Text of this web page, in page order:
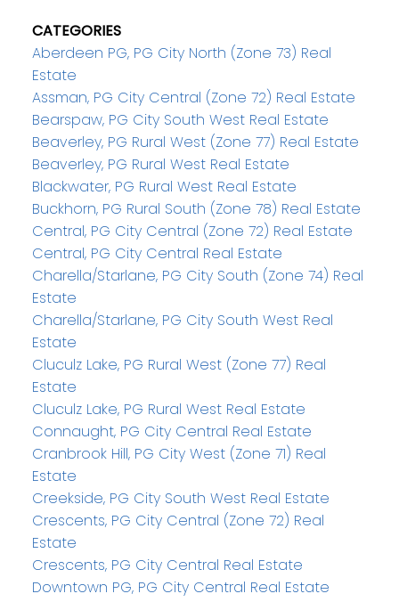
CATEGORIES
Aberdeen PG, PG City North (Zone 73) Real
Estate
Assman, PG City Central (Zone 72) Real Estate
Bearspaw, PG City South West Real Estate
Beaverley, PG Rural West (Zone 77) Real Estate
Beaverley, PG Rural West Real Estate
Blackwater, PG Rural West Real Estate
Buckhorn, PG Rural South (Zone 78) Real Estate
Central, PG City Central (Zone 72) Real Estate
Central, PG City Central Real Estate
Charella/Starlane, PG City South (Zone 74) Real
Estate
Charella/Starlane, PG City South West Real
Estate
Cluculz Lake, PG Rural West (Zone 77) Real
Estate
Cluculz Lake, PG Rural West Real Estate
Connaught, PG City Central Real Estate
Cranbrook Hill, PG City West (Zone 71) Real
Estate
Creekside, PG City South West Real Estate
Crescents, PG City Central (Zone 72) Real
Estate
Crescents, PG City Central Real Estate
Downtown PG, PG City Central Real Estate